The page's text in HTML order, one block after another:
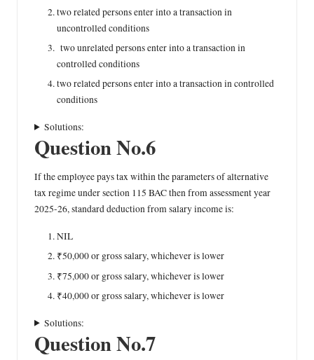
two related persons enter into a transaction in
uncontrolled conditions
two unrelated persons enter into a transaction in
controlled conditions
two related persons enter into a transaction in controlled
conditions
Solutions:
Question No.6
If the employee pays tax within the parameters of alternative
tax regime under section 115 BAC then from assessment year
2025-26, standard deduction from salary income is:
NIL
₹50,000 or gross salary, whichever is lower
₹75,000 or gross salary, whichever is lower
₹40,000 or gross salary, whichever is lower
Solutions:
Question No.7